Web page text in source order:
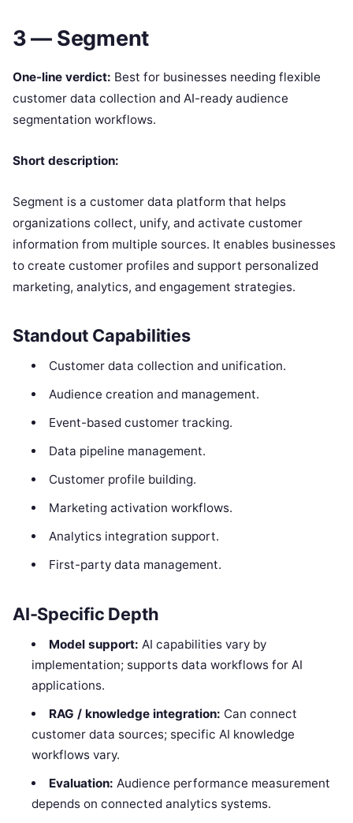
3 — Segment
One-line verdict: Best for businesses needing flexible
customer data collection and AI-ready audience
segmentation workflows.
Short description:
Segment is a customer data platform that helps
organizations collect, unify, and activate customer
information from multiple sources. It enables businesses
to create customer profiles and support personalized
marketing, analytics, and engagement strategies.
Standout Capabilities
Customer data collection and unification.
Audience creation and management.
Event-based customer tracking.
Data pipeline management.
Customer profile building.
Marketing activation workflows.
Analytics integration support.
First-party data management.
AI-Specific Depth
Model support: AI capabilities vary by
implementation; supports data workflows for AI
applications.
RAG / knowledge integration: Can connect
customer data sources; specific AI knowledge
workflows vary.
Evaluation: Audience performance measurement
depends on connected analytics systems.